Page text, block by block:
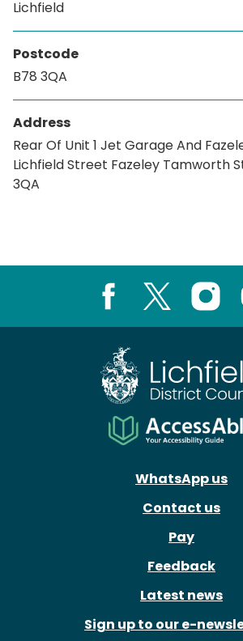
Lichfield
Postcode
B78 3QA
Address
Rear Of Unit 1 Jet Garage And
Lichfield Street Fazeley Tamworth
3QA
WhatsApp us
Contact us
Pay
Feedback
Latest news
Sign up to our e-